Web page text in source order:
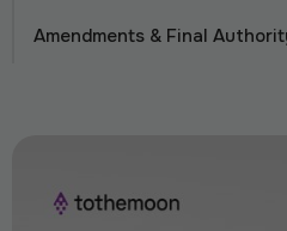
Amendments & Final